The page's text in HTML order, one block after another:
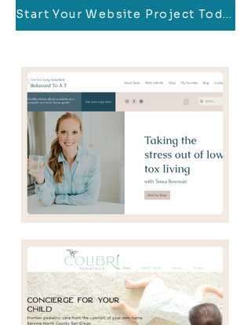
Start Your Website Project Today